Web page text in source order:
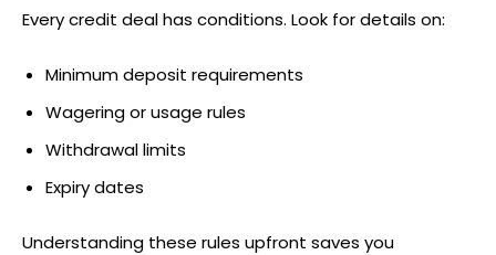
Every credit deal has conditions. Look for details on:
Minimum deposit requirements
Wagering or usage rules
Withdrawal limits
Expiry dates
Understanding these rules upfront saves you